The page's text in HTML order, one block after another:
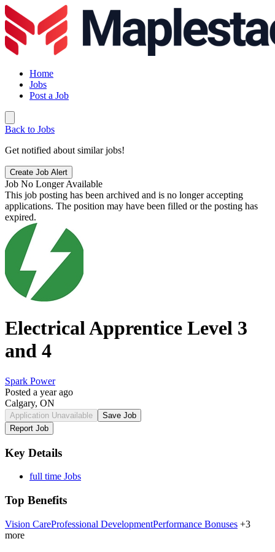
Home
Jobs
Post a Job
Back to Jobs
Get notified about similar jobs!
Create Job Alert
Job No Longer Available
This job posting has been archived and is no longer accepting
applications. The position may have been filled or the posting has
expired.
Electrical Apprentice Level 3
and 4
Spark Power
Posted a year ago
Calgary, ON
Application Unavailable
Save Job
Report Job
Key Details
full time Jobs
Top Benefits
Vision CareProfessional DevelopmentPerformance Bonuses +3
more